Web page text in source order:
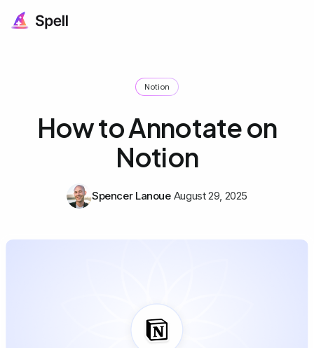
Notion
How to Annotate on
Notion
Spencer Lanoue August 29, 2025